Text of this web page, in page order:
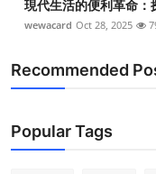
現代生活的便利革命：
wewacard Oct 28, 2025
Recommended
Popular Tags